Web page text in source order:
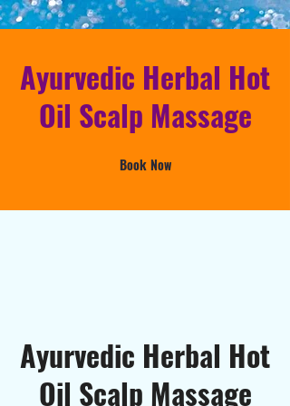
Ayurvedic Herbal Hot
Oil Scalp Massage
Book Now
Ayurvedic Herbal Hot
Oil Scalp Massage